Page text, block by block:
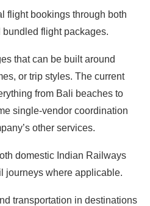
flight bookings through both
flight packages.
that can be built around
or trip styles. The current
from Bali beaches to
single-vendor coordination
other services.
domestic Indian Railways
journeys where applicable.
transportation in destinations